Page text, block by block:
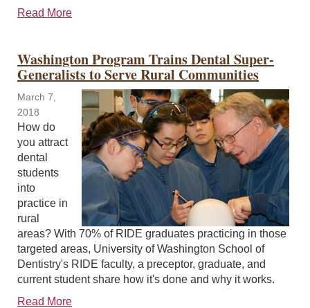
Read More
Washington Program Trains Dental Super-
Generalists to Serve Rural Communities
March 7,
2018
How do
you attract
dental
students
into
practice in
rural
areas? With 70% of RIDE graduates practicing in those
targeted areas, University of Washington School of
Dentistry's RIDE faculty, a preceptor, graduate, and
current student share how it's done and why it works.
Read More